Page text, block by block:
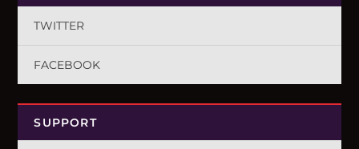
TWITTER
FACEBOOK
SUPPORT